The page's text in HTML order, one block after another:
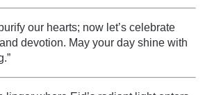
our hearts; now let’s celebrate
devotion. May your day shine with